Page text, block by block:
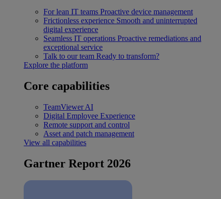
For lean IT teams Proactive device management
Frictionless experience Smooth and uninterrupted
digital experience
Seamless IT operations Proactive remediations and
exceptional service
Talk to our team Ready to transform?
Explore the platform
Core capabilities
TeamViewer AI
Digital Employee Experience
Remote support and control
Asset and patch management
View all capabilities
Gartner Report 2026